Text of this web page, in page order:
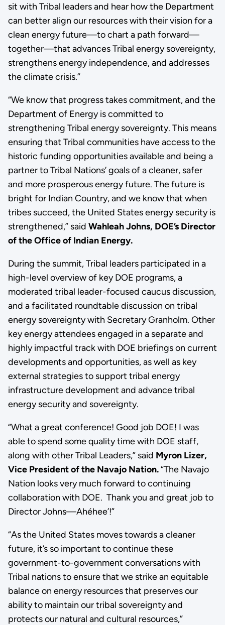
sit with Tribal leaders and hear how the Department
can better align our resources with their vision for a
clean energy future—to chart a path forward—
together—that advances Tribal energy sovereignty,
strengthens energy independence, and addresses
the climate crisis.”
“We know that progress takes commitment, and the
Department of Energy is committed to
strengthening Tribal energy sovereignty. This means
ensuring that Tribal communities have access to the
historic funding opportunities available and being a
partner to Tribal Nations’ goals of a cleaner, safer
and more prosperous energy future. The future is
bright for Indian Country, and we know that when
tribes succeed, the United States energy security is
strengthened,” said Wahleah Johns, DOE’s Director
of the Office of Indian Energy.
During the summit, Tribal leaders participated in a
high-level overview of key DOE programs, a
moderated tribal leader-focused caucus discussion,
and a facilitated roundtable discussion on tribal
energy sovereignty with Secretary Granholm. Other
key energy attendees engaged in a separate and
highly impactful track with DOE briefings on current
developments and opportunities, as well as key
external strategies to support tribal energy
infrastructure development and advance tribal
energy security and sovereignty.
“What a great conference! Good job DOE! I was
able to spend some quality time with DOE staff,
along with other Tribal Leaders,” said Myron Lizer,
Vice President of the Navajo Nation.“The Navajo
Nation looks very much forward to continuing
collaboration with DOE. Thank you and great job to
Director Johns—Ahéhee’!”
“As the United States moves towards a cleaner
future, it’s so important to continue these
government-to-government conversations with
Tribal nations to ensure that we strike an equitable
balance on energy resources that preserves our
ability to maintain our tribal sovereignty and
protects our natural and cultural resources,”